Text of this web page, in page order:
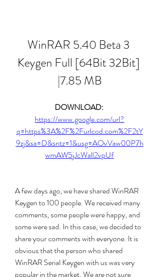
WinRAR 5.40 Beta 3
Keygen Full [64Bit 32Bit]
|7.85 MB
DOWNLOAD:
https://www.google.com/url?
q=https%3A%2F%2Furlcod.com%2F2tY
9zj&sa=D&sntz=1&usg=AOvVaw00P7h
wmAW5jJcWall2vpUf
A few days ago, we have shared WinRAR
Keygen to 100 people. We received many
comments, some people were happy, and
some were sad. In this case, we decided to
share your comments with everyone. It is
obvious that the person who shared
WinRAR Serial Keygen with us was very
popular in the market. We are not sure